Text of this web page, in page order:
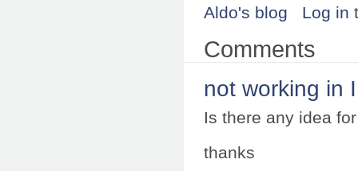
Aldo's blog
Log in
Comments
not working in
Is there any idea
thanks